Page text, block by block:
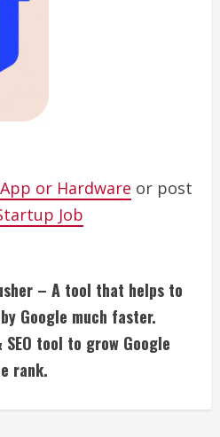
or Hardware or post
Job
– A tool that helps to
Google much faster.
tool to grow Google
rank.